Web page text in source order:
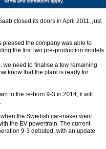
closed its doors in April 2011, just
pleased the company was able to
the first two pre-production models.
we need to finalise a few remaining
know that the plant is ready for
to the re-born 9-3 in 2014, it will
the Swedish car-maker went
the EV powertrain. The current
9-3 debuted, with an update